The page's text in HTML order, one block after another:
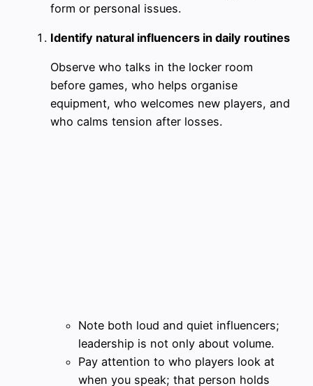
form or personal issues.
Identify natural influencers in daily routines
Observe who talks in the locker room
before games, who helps organise
equipment, who welcomes new players, and
who calms tension after losses.
Note both loud and quiet influencers;
leadership is not only about volume.
Pay attention to who players look at
when you speak; that person holds